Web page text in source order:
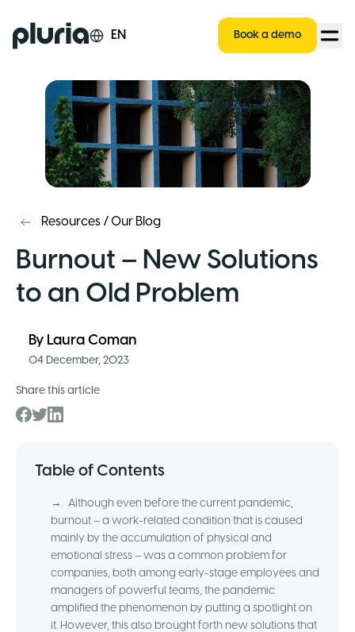
Logo Pluria EN Book a demo
Resources /Our Blog
Burnout – New Solutions
to an Old Problem
By Laura Coman
04 December, 2023
Share this article
Table of Contents
→
Although even before the current pandemic,
burnout – a work-related condition that is caused
mainly by the accumulation of physical and
emotional stress – was a common problem for
companies, both among early-stage employees and
managers of powerful teams, the pandemic
amplified the phenomenon by putting a spotlight on
it. However, this also brought forth new solutions that